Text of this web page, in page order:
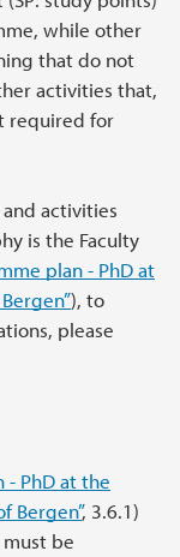
while other
that do not
activities that,
required for
activities
is the Faculty
plan - PhD at
), to
please
- PhD at the
Bergen”, 3.6.1)
be